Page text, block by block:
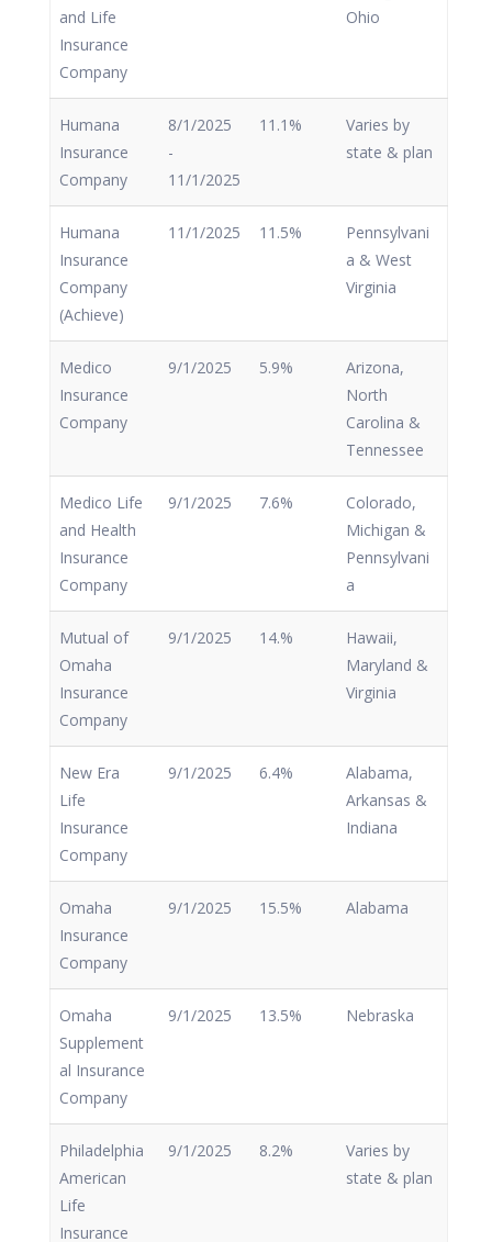
and Life
Insurance
Company
Ohio
Humana
Insurance
Company
8/1/2025
-
11/1/2025
11.1%
Varies by
state & plan
Humana
Insurance
Company
(Achieve)
11/1/2025 11.5%
Pennsylvani
a & West
Virginia
Medico
Insurance
Company
9/1/2025 5.9%
Arizona,
North
Carolina &
Tennessee
Medico Life
and Health
Insurance
Company
9/1/2025 7.6%
Colorado,
Michigan &
Pennsylvani
a
Mutual of
Omaha
Insurance
Company
9/1/2025 14.%
Hawaii,
Maryland &
Virginia
New Era
Life
Insurance
Company
9/1/2025 6.4%
Alabama,
Arkansas &
Indiana
Omaha
Insurance
Company
9/1/2025 15.5% Alabama
Omaha
Supplement
al Insurance
Company
9/1/2025 13.5% Nebraska
Philadelphia
American
Life
Insurance
9/1/2025 8.2%
Varies by
state & plan